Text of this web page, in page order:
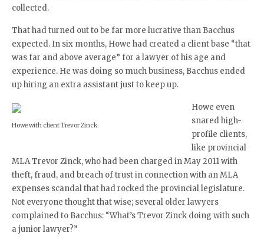
collected.
That had turned out to be far more lucrative than Bacchus
expected. In six months, Howe had created a client base “that
was far and above average” for a lawyer of his age and
experience. He was doing so much business, Bacchus ended
up hiring an extra assistant just to keep up.
Howe with client Trevor Zinck.
Howe even
snared high-
profile clients,
like provincial
MLA Trevor Zinck, who had been charged in May 2011 with
theft, fraud, and breach of trust in connection with an MLA
expenses scandal that had rocked the provincial legislature.
Not everyone thought that wise; several older lawyers
complained to Bacchus: “What’s Trevor Zinck doing with such
a junior lawyer?”